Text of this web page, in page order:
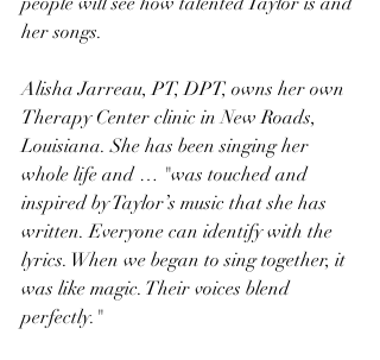
her songs.
Alisha Jarreau, PT, DPT, owns her own
Therapy Center clinic in New Roads,
Louisiana. She has been singing her
whole life and … "was touched and
inspired by Taylor’s music that she has
written. Everyone can identify with the
lyrics. When we began to sing together, it
was like magic. Their voices blend
perfectly."